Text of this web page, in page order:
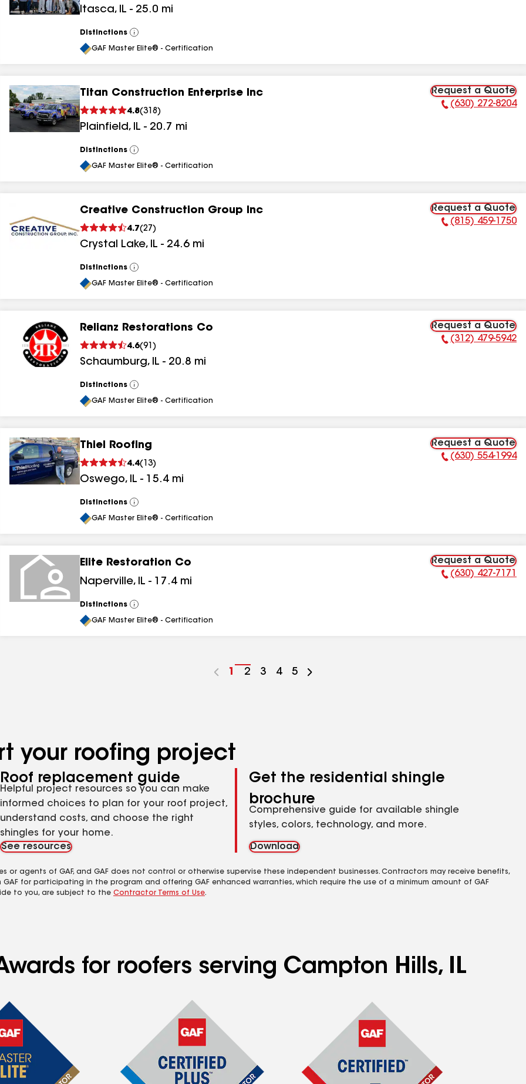
Itasca, IL - 25.0 mi
Distinctions
View
All
GAF Master Elite® - Certification
Titan Construction Enterprise Inc
4.8(318 )
Plainfield, IL - 20.7 mi
Request a Quote
Phone Number:
(630) 272-8204
Distinctions
View
All
GAF Master Elite® - Certification
Creative Construction Group Inc
4.7(27 )
Crystal Lake, IL - 24.6 mi
Request a Quote
Phone Number:
(815) 459-1750
Distinctions
View
All
GAF Master Elite® - Certification
Relianz Restorations Co
4.6(91 )
Schaumburg, IL - 20.8 mi
Request a Quote
Phone Number:
(312) 479-5942
Distinctions
View
All
GAF Master Elite® - Certification
Thiel Roofing
4.4( 13)
Oswego, IL - 15.4 mi
Request a Quote
Phone Number:
(630) 554-1994
Distinctions
View
All
GAF Master Elite® - Certification
Elite Restoration Co
Naperville, IL - 17.4 mi
Request a Quote
Phone Number:
(630) 427-7171
Distinctions
View
All
GAF Master Elite® - Certification
Go
1
Go
2
Go
3
Go
4
Go
5
your roofing project
Roof replacement guide
Helpful project resources so you can make
informed choices to plan for your roof project,
understand costs, and choose the right
shingles for your home.
See resources
Get the residential shingle
brochure
Comprehensive guide for available shingle
styles, colors, technology, and more.
Download
agents of GAF, and GAF does not control or otherwise supervise these independent businesses. Contractors may receive benefits,
for participating in the program and offering GAF enhanced warranties, which require the use of a minimum amount of GAF
to you, are subject to the Contractor Terms of Use.
for roofers serving Campton Hills, IL